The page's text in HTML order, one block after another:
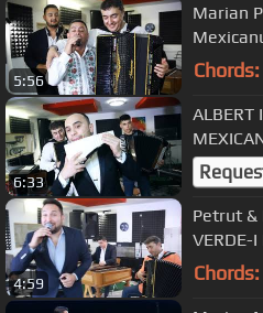
5:56
Marian
Haina
Chords:
6:33
4:59
Petrut &
VERDE-
[2019]
Chords: